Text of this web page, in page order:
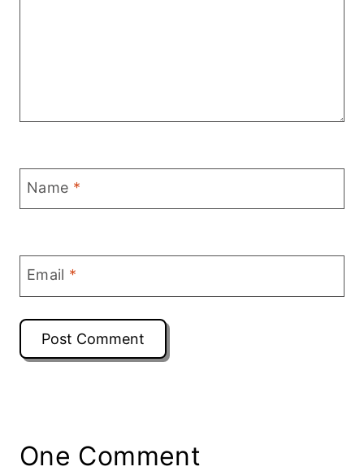
Name *
Email *
One Comment